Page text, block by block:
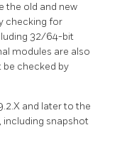
the old and new
checking for
32/64-bit
modules are also
checked by
and later to the
, including snapshot